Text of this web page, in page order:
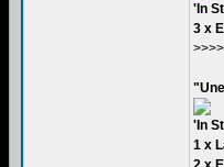
'In
3 x
'In
1 x